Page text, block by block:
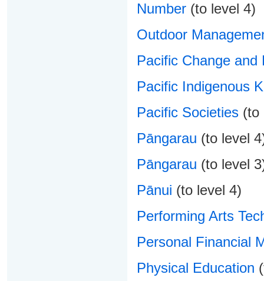
Number(to level 4)
Outdoor
Pacific Change and
Pacific Indigenous
Pacific Societies(to
Pāngarau (to level
Pāngarau (to level
Pānui (to level 4)
Performing Arts
Personal Financial
Physical Education